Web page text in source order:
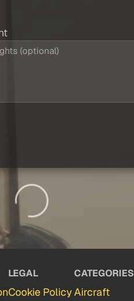
LEGAL
Cookie Policy
CATEGORIES
Aircraft